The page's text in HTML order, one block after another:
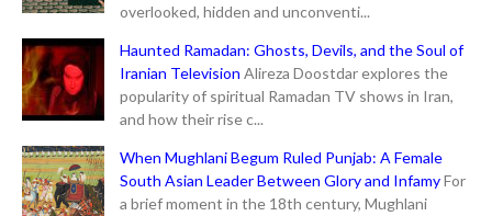
overlooked, hidden and unconventi...
Haunted Ramadan: Ghosts, Devils, and the Soul of
Iranian Television Alireza Doostdar explores the
popularity of spiritual Ramadan TV shows in Iran,
and how their rise c...
When Mughlani Begum Ruled Punjab: A Female
South Asian Leader Between Glory and InfamyFor
a brief moment in the 18th century, Mughlani